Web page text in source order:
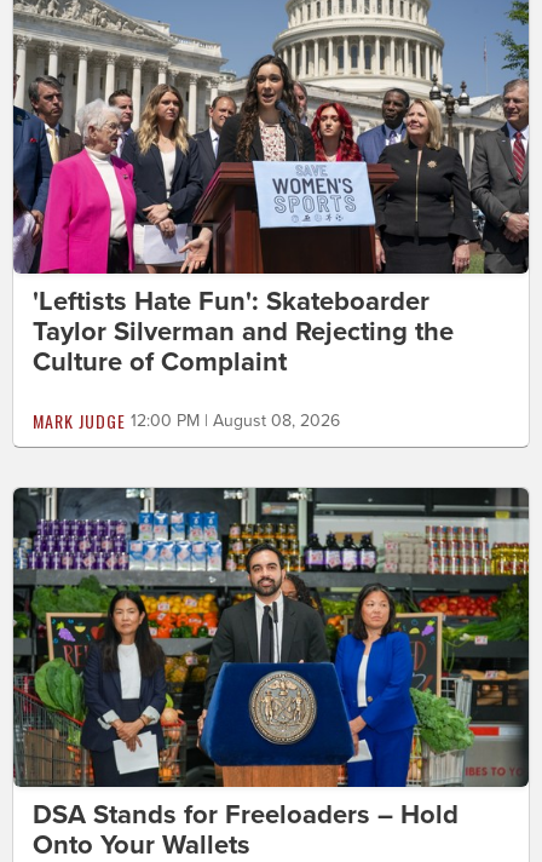
'Leftists Hate Fun': Skateboarder
Taylor Silverman and Rejecting the
Culture of Complaint
MARK JUDGE 12:00 PM | August 08, 2026
DSA Stands for Freeloaders – Hold
Onto Your Wallets